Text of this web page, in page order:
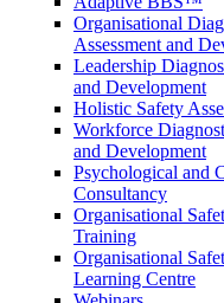
Organisational
Assessment and
Leadership
and Development
Holistic Safety
Workforce
and Development
Psychological and
Consultancy
Organisational
Training
Organisational
Learning Centre